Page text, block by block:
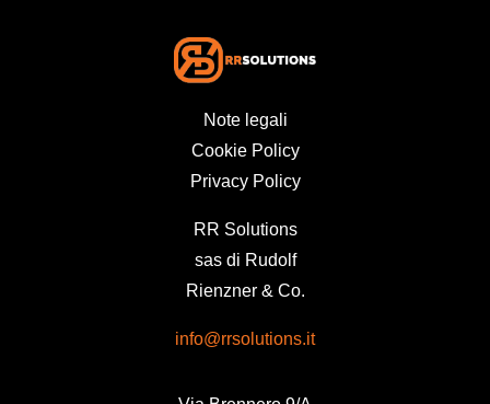
Note legali
Cookie Policy
Privacy Policy
RR Solutions
sas di Rudolf
Rienzner & Co.
info@rrsolutions.it